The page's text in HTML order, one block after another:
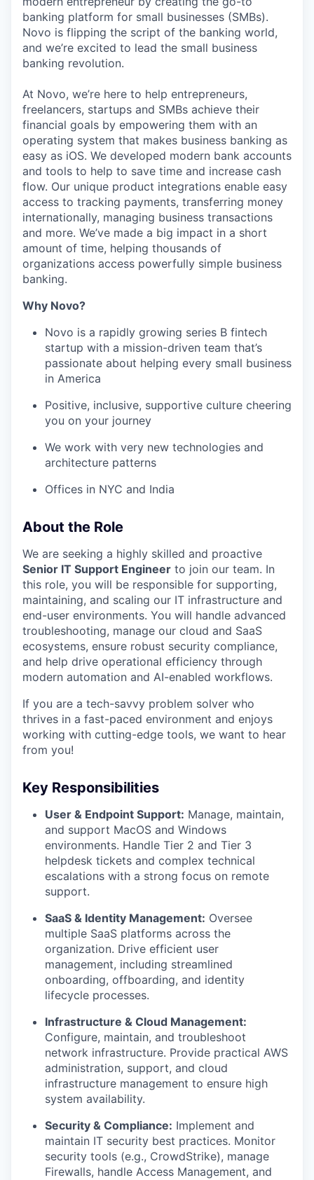
banking platform for small businesses (SMBs).
Novo is flipping the script of the banking world,
and we’re excited to lead the small business
banking revolution.
At Novo, we’re here to help entrepreneurs,
freelancers, startups and SMBs achieve their
financial goals by empowering them with an
operating system that makes business banking as
easy as iOS. We developed modern bank accounts
and tools to help to save time and increase cash
flow. Our unique product integrations enable easy
access to tracking payments, transferring money
internationally, managing business transactions
and more. We’ve made a big impact in a short
amount of time, helping thousands of
organizations access powerfully simple business
banking.
Why Novo?
Novo is a rapidly growing series B fintech
startup with a mission-driven team that’s
passionate about helping every small business
in America
Positive, inclusive, supportive culture cheering
you on your journey
We work with very new technologies and
architecture patterns
Offices in NYC and India
About the Role
We are seeking a highly skilled and proactive
Senior IT Support Engineer to join our team. In
this role, you will be responsible for supporting,
maintaining, and scaling our IT infrastructure and
end-user environments. You will handle advanced
troubleshooting, manage our cloud and SaaS
ecosystems, ensure robust security compliance,
and help drive operational efficiency through
modern automation and AI-enabled workflows.
If you are a tech-savvy problem solver who
thrives in a fast-paced environment and enjoys
working with cutting-edge tools, we want to hear
from you!
Key Responsibilities
User & Endpoint Support: Manage, maintain,
and support MacOS and Windows
environments. Handle Tier 2 and Tier 3
helpdesk tickets and complex technical
escalations with a strong focus on remote
support.
SaaS & Identity Management: Oversee
multiple SaaS platforms across the
organization. Drive efficient user
management, including streamlined
onboarding, offboarding, and identity
lifecycle processes.
Infrastructure & Cloud Management:
Configure, maintain, and troubleshoot
network infrastructure. Provide practical AWS
administration, support, and cloud
infrastructure management to ensure high
system availability.
Security & Compliance: Implement and
maintain IT security best practices. Monitor
security tools (e.g., CrowdStrike), manage
Firewalls, handle Access Management, and